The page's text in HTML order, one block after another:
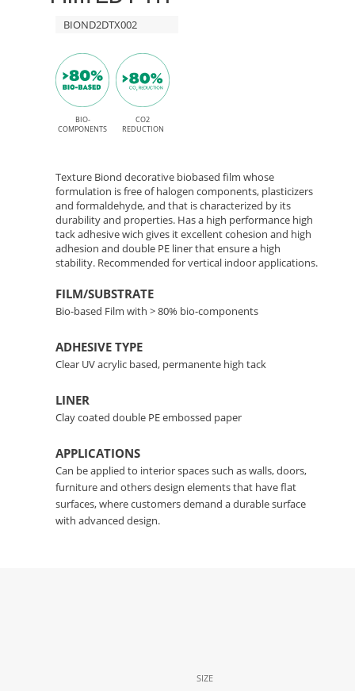
BIOND2DTX002
BIO-
COMPONENTS
CO2
REDUCTION
Texture Biond decorative biobased film whose
formulation is free of halogen components, plasticizers
and formaldehyde, and that is characterized by its
durability and properties. Has a high performance high
tack adhesive wich gives it excellent cohesion and high
adhesion and double PE liner that ensure a high
stability. Recommended for vertical indoor applications.
FILM/SUBSTRATE
Bio-based Film with > 80% bio-components
ADHESIVE TYPE
Clear UV acrylic based, permanente high tack
LINER
Clay coated double PE embossed paper
APPLICATIONS
Can be applied to interior spaces such as walls, doors,
furniture and others design elements that have flat
surfaces, where customers demand a durable surface
with advanced design.
SIZE
TX002
Textile
Babel
Based
High
adhesive